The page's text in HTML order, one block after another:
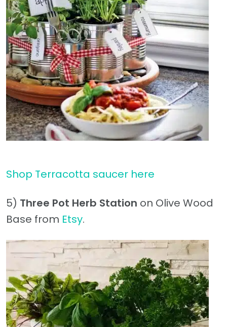
Shop Terracotta saucer here
5) Three Pot Herb Station on Olive Wood
Base from Etsy.